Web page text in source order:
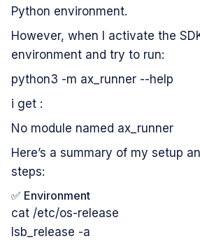
Python environment.
However, when I activate the
environment and try to run:
python3 -m ax_runner --help
i get :
No module named ax_runner
Here’s a summary of my setup
steps:
✅ Environment
cat /etc/os-release
lsb_release -a